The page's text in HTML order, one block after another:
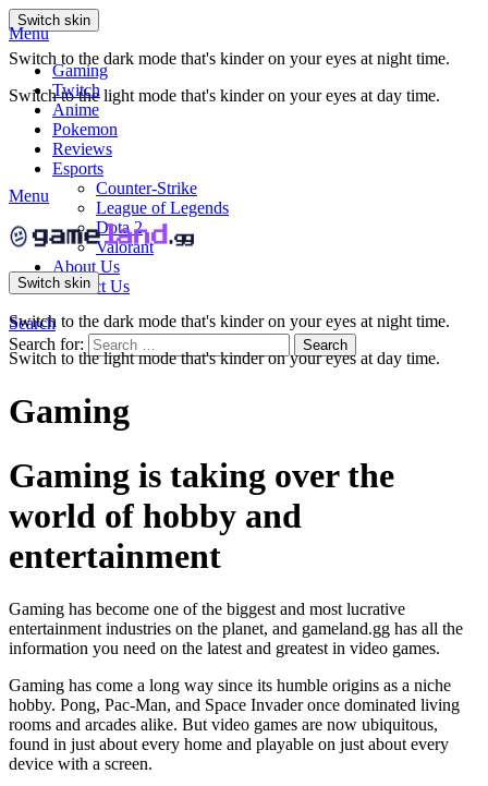
Switch skin
Switch to the dark mode that's kinder on your eyes at night time.
Switch to the light mode that's kinder on your eyes at day time.
Menu
Gaming
Twitch
Anime
Pokemon
Reviews
Esports
Counter-Strike
League of Legends
Dota 2
Valorant
About Us
Contact Us
Search
Search for:
Search
Menu
Switch skin
Switch to the dark mode that's kinder on your eyes at night time.
Switch to the light mode that's kinder on your eyes at day time.
Gaming
Gaming is taking over the
world of hobby and
entertainment
Gaming has become one of the biggest and most lucrative
entertainment industries on the planet, and gameland.gg has all the
information you need on the latest and greatest in video games.
Gaming has come a long way since its humble origins as a niche
hobby. Pong, Pac-Man, and Space Invader once dominated living
rooms and arcades alike. But video games are now ubiquitous,
found in just about every home and playable on just about every
device with a screen.